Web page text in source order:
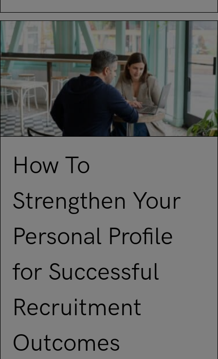
How To
Strengthen Your
Personal Profile
for Successful
Recruitment
Outcomes